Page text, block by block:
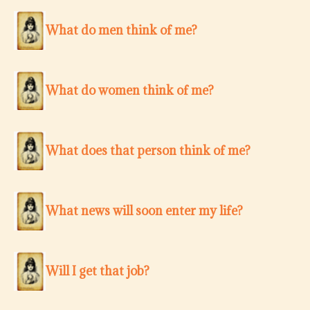
What do men think of me?
What do women think of me?
What does that person think of me?
What news will soon enter my life?
Will I get that job?